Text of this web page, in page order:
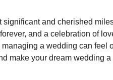
and cherished
and a celebration of
a wedding can feel
make your dream wedding a